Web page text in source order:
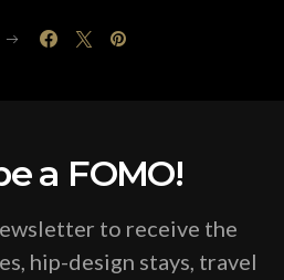
a FOMO!
to receive the
hip-design stays, travel